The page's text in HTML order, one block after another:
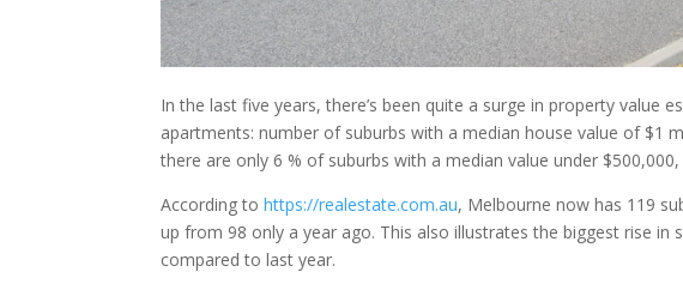
In the last five years, there’s been quite a surge in property value
apartments: number of suburbs with a median house value of $1
there are only 6 % of suburbs with a median value under
According tohttps://realestate.com.au, Melbourne now has 119
up from 98 only a year ago. This also illustrates the biggest rise in
compared to last year.